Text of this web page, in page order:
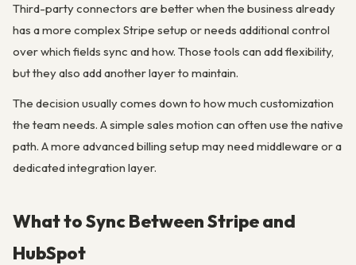
Third-party connectors are better when the business already
has a more complex Stripe setup or needs additional control
over which fields sync and how. Those tools can add flexibility,
but they also add another layer to maintain.
The decision usually comes down to how much customization
the team needs. A simple sales motion can often use the native
path. A more advanced billing setup may need middleware or a
dedicated integration layer.
What to Sync Between Stripe and
HubSpot